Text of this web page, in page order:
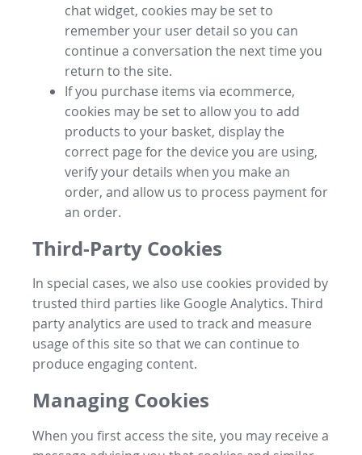
chat widget, cookies may be set to
remember your user detail so you can
continue a conversation the next time you
return to the site.
If you purchase items via ecommerce,
cookies may be set to allow you to add
products to your basket, display the
correct page for the device you are using,
verify your details when you make an
order, and allow us to process payment for
an order.
Third-Party Cookies
In special cases, we also use cookies provided by
trusted third parties like Google Analytics. Third
party analytics are used to track and measure
usage of this site so that we can continue to
produce engaging content.
Managing Cookies
When you first access the site, you may receive a